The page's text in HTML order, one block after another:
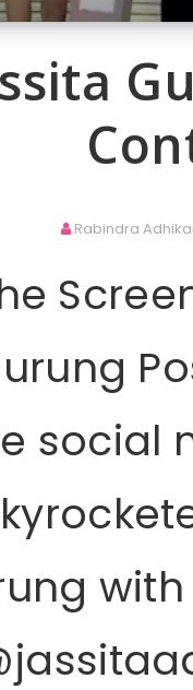
Rabindra
social